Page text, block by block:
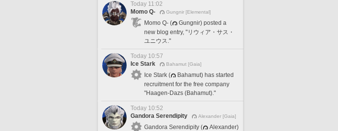
Today 11:02
Momo Q-
Gungnir [Elemental]
Momo Q- (
Gungnir) posted a
new blog entry, "リウィア・サス・
ユニウス."
Today 10:57
Ice Stark
Bahamut [Gaia]
Ice Stark (
Bahamut) has started
recruitment for the free company
"Haagen-Dazs (Bahamut)."
Today 10:52
Gandora Serendipity
Alexander [Gaia]
Gandora Serendipity (
Alexander)